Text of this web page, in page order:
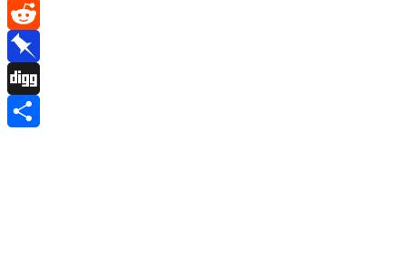
Pinterest
Reddit
Pinboard
Digg